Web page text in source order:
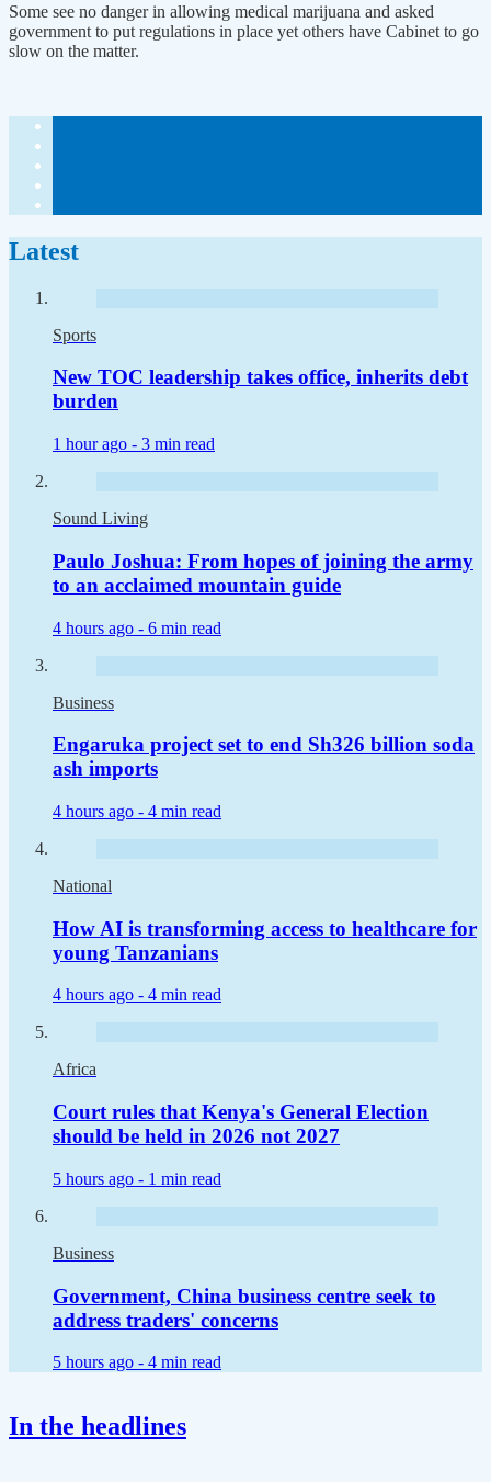
Some see no danger in allowing medical marijuana and asked
government to put regulations in place yet others have Cabinet to go
slow on the matter.
Latest
Sports
New TOC leadership takes office, inherits debt
burden
1 hour ago - 3 min read
Sound Living
Paulo Joshua: From hopes of joining the army
to an acclaimed mountain guide
4 hours ago - 6 min read
Business
Engaruka project set to end Sh326 billion soda
ash imports
4 hours ago - 4 min read
National
How AI is transforming access to healthcare for
young Tanzanians
4 hours ago - 4 min read
Africa
Court rules that Kenya's General Election
should be held in 2026 not 2027
5 hours ago - 1 min read
Business
Government, China business centre seek to
address traders' concerns
5 hours ago - 4 min read
In the headlines